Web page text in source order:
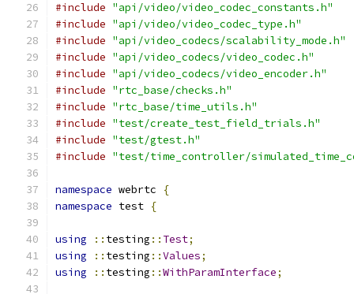
#include "api/video/video_codec_constants.h"
#include "api/video/video_codec_type.h"
#include "api/video_codecs/scalability_mode.h"
#include "api/video_codecs/video_codec.h"
#include "api/video_codecs/video_encoder.h"
#include "rtc_base/checks.h"
#include "rtc_base/time_utils.h"
#include "test/create_test_field_trials.h"
#include "test/gtest.h"
#include "test/time_controller/
namespace webrtc
{
namespace test {
using :: testing :: Test;
using
:: testing ::Values;
using
:: testing ::WithParamInterface;